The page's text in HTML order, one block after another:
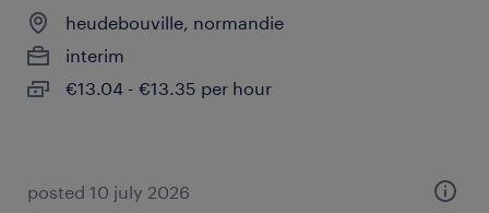
heudebouville, normandie
interim
€13.04 - €13.35 per hour
posted 10 july 2026